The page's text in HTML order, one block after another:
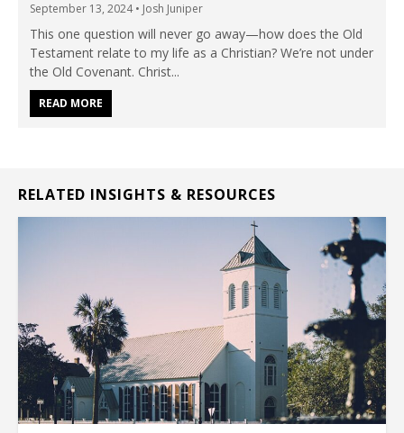
September 13, 2024 • Josh Juniper
This one question will never go away—how does the Old
Testament relate to my life as a Christian? We’re not under
the Old Covenant. Christ...
READ MORE
RELATED INSIGHTS & RESOURCES